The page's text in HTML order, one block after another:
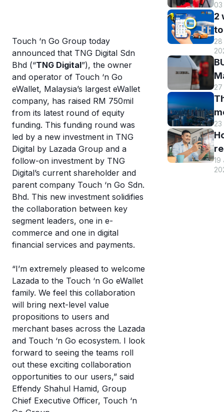
Touch ‘n Go Group today
announced that TNG Digital Sdn
Bhd (“TNG Digital”), the owner
and operator of Touch ‘n Go
eWallet, Malaysia’s largest eWallet
company, has raised RM 750mil
from its latest round of equity
funding. This funding round was
led by a new investment in TNG
Digital by Lazada Group and a
follow-on investment by TNG
Digital’s current shareholder and
parent company Touch ‘n Go Sdn.
Bhd. This new investment solidifies
the collaboration between key
segment leaders, one in e-
commerce and one in digital
financial services and payments.
“I’m extremely pleased to welcome
Lazada to the Touch ‘n Go eWallet
family. We feel this collaboration
will bring next-level value
propositions to users and
merchant bases across the Lazada
and Touch ‘n Go ecosystem. I look
forward to seeing the teams roll
out these exciting collaboration
opportunities to our users,” said
Effendy Shahul Hamid, Group
Chief Executive Officer, Touch ‘n
03
2
28
27
23
19